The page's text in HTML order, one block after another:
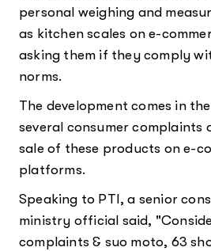
personal weighing and
as kitchen scales on e-
asking them if they comply
norms.
The development comes in
several consumer complaints
sale of these products on e-
platforms.
Speaking to PTI, a senior
ministry official said,
complaints & suo moto, 63